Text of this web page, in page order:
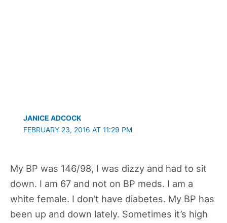
JANICE ADCOCK
FEBRUARY 23, 2016 AT 11:29 PM
My BP was 146/98, I was dizzy and had to sit
down. I am 67 and not on BP meds. I am a
white female. I don’t have diabetes. My BP has
been up and down lately. Sometimes it’s high